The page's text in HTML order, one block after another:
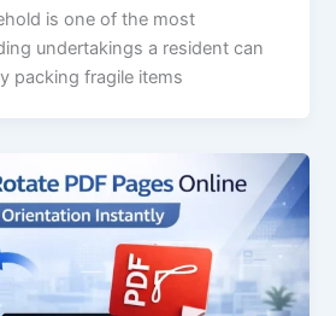
is one of the most
undertakings a resident can
packing fragile items